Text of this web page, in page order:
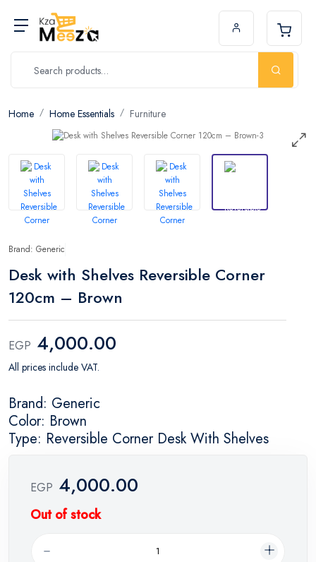
Home Home Essentials Furniture
Brand: Generic
Desk with Shelves Reversible Corner
120cm – Brown
EGP 4,000.00
All prices include VAT.
Brand: Generic
Color: Brown
Type: Reversible Corner Desk With Shelves
EGP 4,000.00
Out of stock